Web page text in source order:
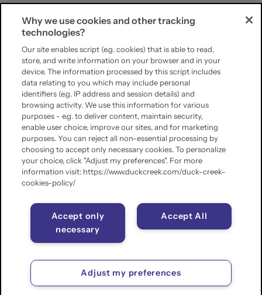
Why we use cookies and other tracking
technologies?
Our site enables script (e.g. cookies) that is able to read,
store, and write information on your browser and in your
device. The information processed by this script includes
data relating to you which may include personal
identifiers (e.g. IP address and session details) and
browsing activity. We use this information for various
purposes - e.g. to deliver content, maintain security,
enable user choice, improve our sites, and for marketing
purposes. You can reject all non-essential processing by
choosing to accept only necessary cookies. To personalize
your choice, click "Adjust my preferences". For more
information visit: https://www.duckcreek.com/duck-creek-
cookies-policy/
Accept All
Accept only
necessary
Adjust my preferences